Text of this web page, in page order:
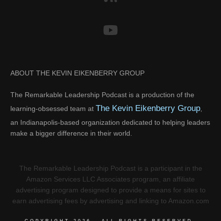
ABOUT THE KEVIN EIKENBERRY GROUP
The Remarkable Leadership Podcast is a production of the
learning-obsessed team at The Kevin Eikenberry Group
an Indianapolis-based organization dedicated to helping leaders
make a bigger difference in their world.
The Remarkable Leadership Podcast is a participant in the
Amazon Services LLC Associates program, an affiliate
advertising program designed to provide a means for sites to
earn advertising fees by advertising and linking to Amazon.com